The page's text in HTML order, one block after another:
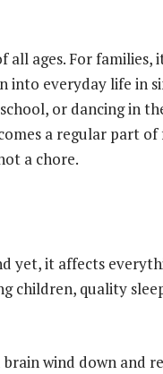
ages. For families,
into everyday life in
or dancing in
a regular part
a chore.
yet, it affects
children, quality
wind down and